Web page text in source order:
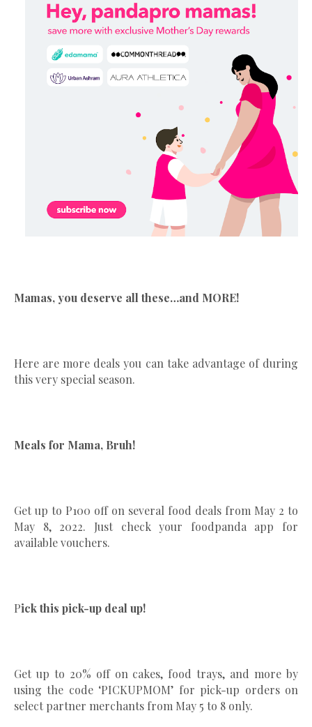
Mamas, you deserve all these…and MORE!
Here are more deals you can take advantage of during
this very special season.
Meals for Mama, Bruh!
Get up to P100 off on several food deals from May 2 to
May 8, 2022. Just check your foodpanda app for
available vouchers.
Pick this pick-up deal up!
Get up to 20% off on cakes, food trays, and more by
using the code ‘PICKUPMOM’ for pick-up orders on
select partner merchants from May 5 to 8 only.